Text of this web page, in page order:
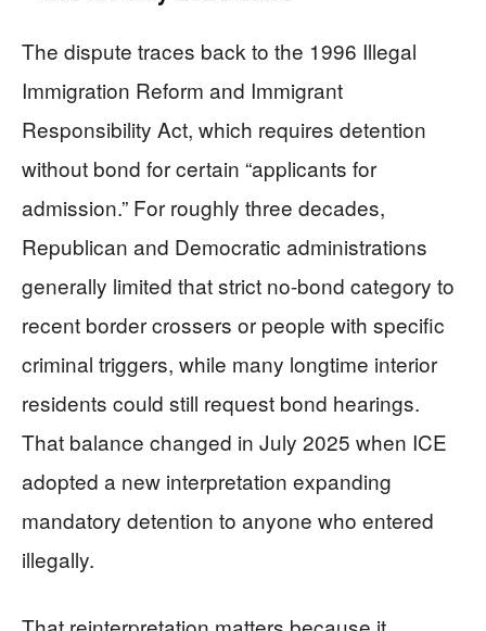
The dispute traces back to the 1996 Illegal
Immigration Reform and Immigrant
Responsibility Act, which requires detention
without bond for certain “applicants for
admission.” For roughly three decades,
Republican and Democratic administrations
generally limited that strict no-bond category to
recent border crossers or people with specific
criminal triggers, while many longtime interior
residents could still request bond hearings.
That balance changed in July 2025 when ICE
adopted a new interpretation expanding
mandatory detention to anyone who entered
illegally.